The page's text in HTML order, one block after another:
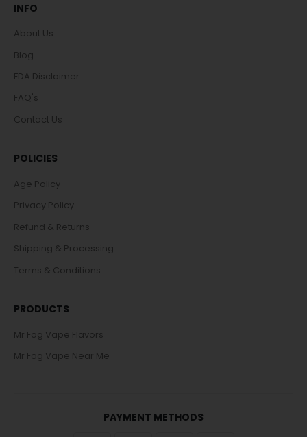
INFO
About Us
Blog
FDA Disclaimer
FAQ's
Contact Us
POLICIES
Age Policy
Privacy Policy
Refund & Returns
Shipping & Processing
Terms & Conditions
PRODUCTS
Mr Fog Vape Flavors
Mr Fog Vape Near Me
PAYMENT METHODS